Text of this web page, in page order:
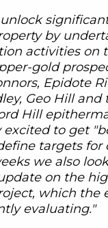
by
activities on
gold
Epidote
Geo Hill and
Hill
excited to get
targets for
we also
on the
which the
evaluating."